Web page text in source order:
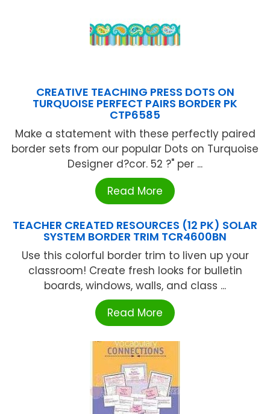
CREATIVE TEACHING PRESS DOTS ON
TURQUOISE PERFECT PAIRS BORDER PK
CTP6585
Make a statement with these perfectly paired
border sets from our popular Dots on Turquoise
Designer d?cor. 52 ?" per ...
Read More
TEACHER CREATED RESOURCES (12 PK) SOLAR
SYSTEM BORDER TRIM TCR4600BN
Use this colorful border trim to liven up your
classroom! Create fresh looks for bulletin
boards, windows, walls, and class ...
Read More